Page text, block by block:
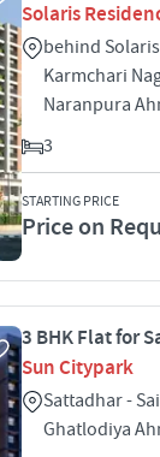
Solaris
behind
Karmchari
Naranpura
3
STARTING PRICE
Price on
3 BHK Flat for
Sun Citypark
Sattadhar -
Ghatlodiya